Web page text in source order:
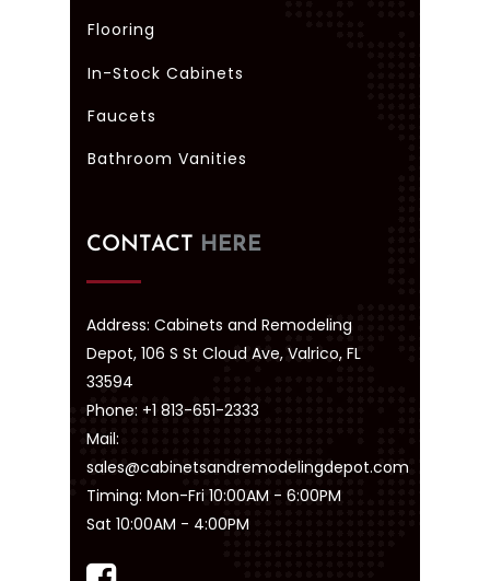
Flooring
In-Stock Cabinets
Faucets
Bathroom Vanities
CONTACT HERE
Address: Cabinets and Remodeling
Depot, 106 S St Cloud Ave, Valrico, FL
33594
Phone: +1 813-651-2333
Mail:
sales@cabinetsandremodelingdepot.com
Timing: Mon-Fri 10:00AM - 6:00PM
Sat 10:00AM - 4:00PM